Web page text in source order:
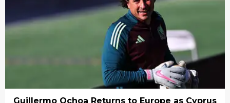
Guillermo Ochoa Returns to Europe as Cyprus